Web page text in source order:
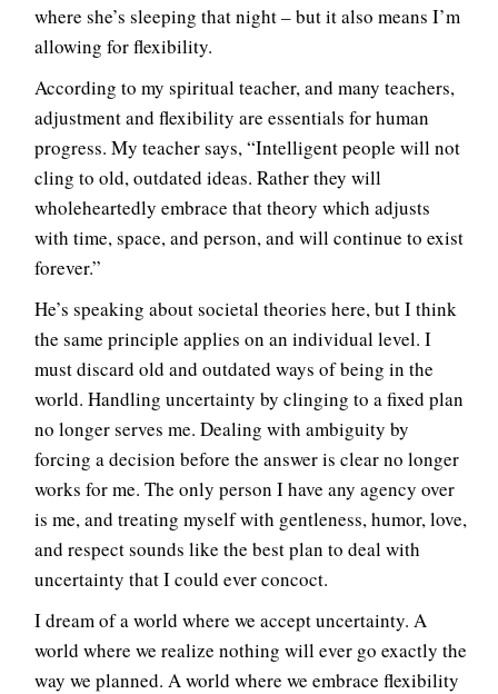
where she’s sleeping that night – but it also means I’m
allowing for flexibility.
According to my spiritual teacher, and many teachers,
adjustment and flexibility are essentials for human
progress. My teacher says, “Intelligent people will not
cling to old, outdated ideas. Rather they will
wholeheartedly embrace that theory which adjusts
with time, space, and person, and will continue to exist
forever.”
He’s speaking about societal theories here, but I think
the same principle applies on an individual level. I
must discard old and outdated ways of being in the
world. Handling uncertainty by clinging to a fixed plan
no longer serves me. Dealing with ambiguity by
forcing a decision before the answer is clear no longer
works for me. The only person I have any agency over
is me, and treating myself with gentleness, humor, love,
and respect sounds like the best plan to deal with
uncertainty that I could ever concoct.
I dream of a world where we accept uncertainty. A
world where we realize nothing will ever go exactly the
way we planned. A world where we embrace flexibility